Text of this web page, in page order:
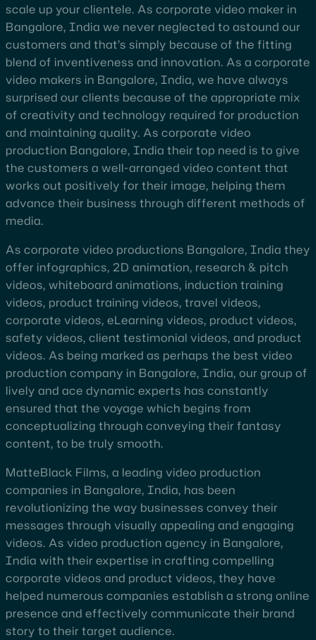
scale up your clientele. As corporate video maker in
Bangalore, India we never neglected to astound our
customers and that’s simply because of the fitting
blend of inventiveness and innovation. As a corporate
video makers in Bangalore, India, we have always
surprised our clients because of the appropriate mix
of creativity and technology required for production
and maintaining quality. As corporate video
production Bangalore, India their top need is to give
the customers a well-arranged video content that
works out positively for their image, helping them
advance their business through different methods of
media.
As corporate video productions Bangalore, India they
offer infographics, 2D animation, research & pitch
videos, whiteboard animations, induction training
videos, product training videos, travel videos,
corporate videos, eLearning videos, product videos,
safety videos, client testimonial videos, and product
videos. As being marked as perhaps the best video
production company in Bangalore, India, our group of
lively and ace dynamic experts has constantly
ensured that the voyage which begins from
conceptualizing through conveying their fantasy
content, to be truly smooth.
MatteBlack Films, a leading video production
companies in Bangalore, India, has been
revolutionizing the way businesses convey their
messages through visually appealing and engaging
videos. As video production agency in Bangalore,
India with their expertise in crafting compelling
corporate videos and product videos, they have
helped numerous companies establish a strong online
presence and effectively communicate their brand
story to their target audience.